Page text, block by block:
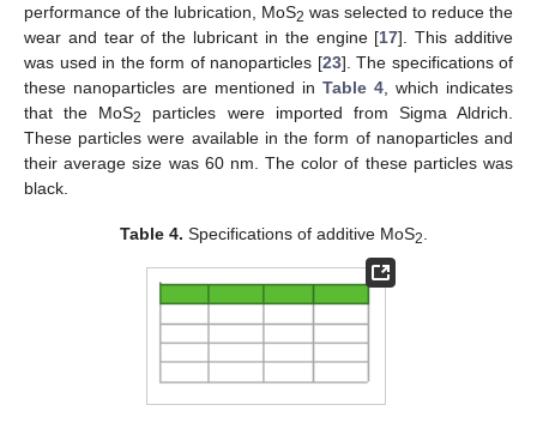
performance of the lubrication, MoS2 was selected to reduce the
wear and tear of the lubricant in the engine [17]. This additive
was used in the form of nanoparticles [23]. The specifications of
these nanoparticles are mentioned in Table 4 , which indicates
that the MoS2
particles were imported from Sigma Aldrich.
These particles were available in the form of nanoparticles and
their average size was 60 nm. The color of these particles was
black.
Table 4. Specifications of additive MoS2